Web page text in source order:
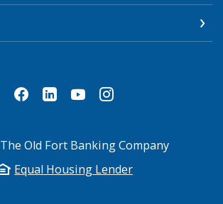
The Old Fort Banking Company
Equal Housing Lender